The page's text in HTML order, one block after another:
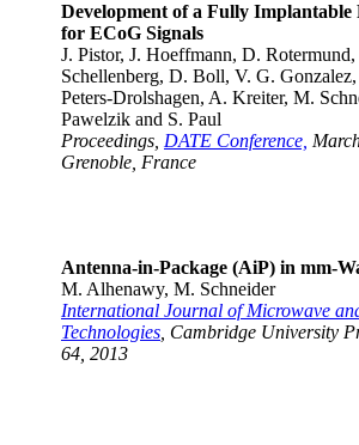
Development of a Fully Implantable
for ECoG Signals
J. Pistor, J. Hoeffmann, D.
Schellenberg, D. Boll, V. G.
Peters-Drolshagen, A. Kreiter, M.
Pawelzik and S. Paul
Proceedings, DATE Conference,
Grenoble, France
Antenna-in-Package (AiP) in mm-
M. Alhenawy, M. Schneider
International Journal of Microwave
Technologies, Cambridge University
64, 2013